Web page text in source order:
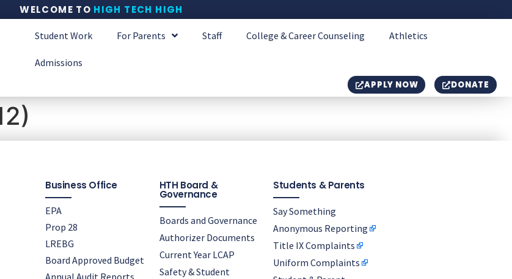
WELCOME TO HIGH TECH HIGH
Student Work For Parents Staff College & Career Counseling Athletics
Admissions
APPLY NOW DONATE
Business Office
EPA
Prop 28
LREBG
Board Approved Budget
Annual Audit Reports
HTH Board &
Governance
Boards and Governance
Authorizer Documents
Current Year LCAP
Safety & Student
Students & Parents
Say Something
Anonymous Reporting
Title IX Complaints
Uniform Complaints